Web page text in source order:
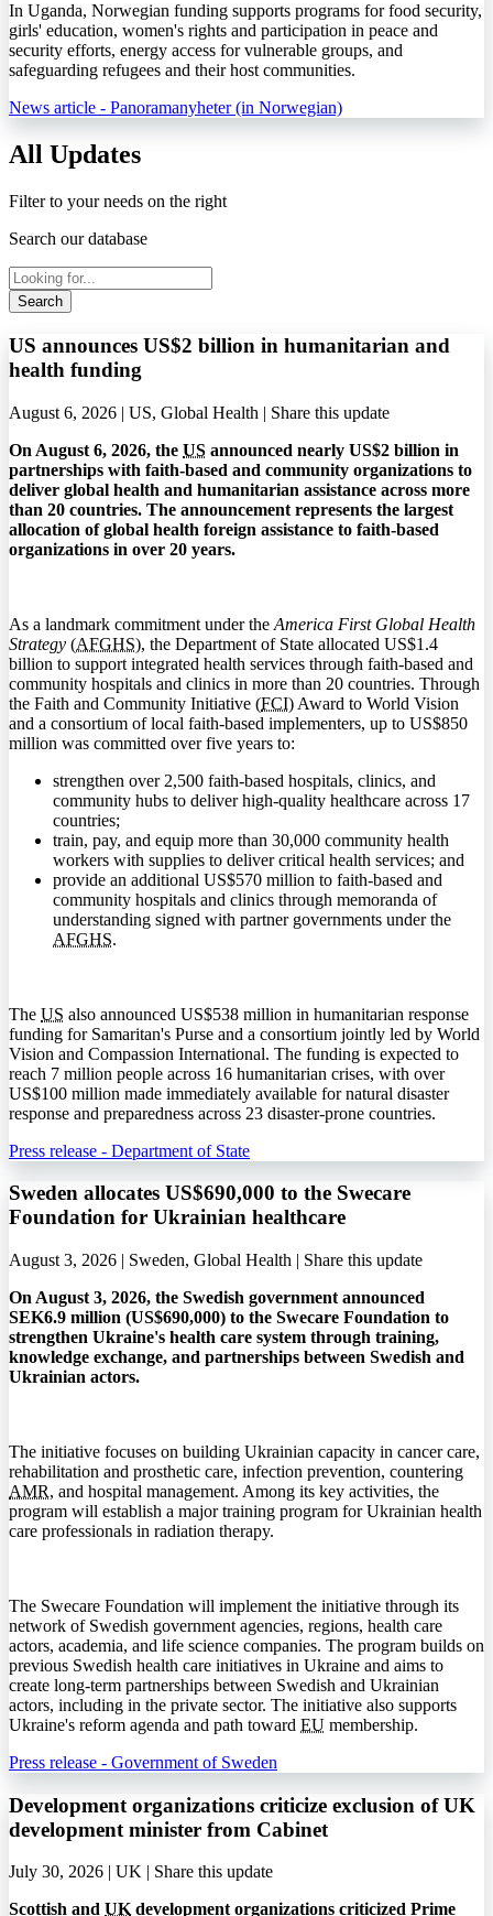
In Uganda, Norwegian funding supports programs for food security,
girls' education, women's rights and participation in peace and
security efforts, energy access for vulnerable groups, and
safeguarding refugees and their host communities.
News article - Panoramanyheter (in Norwegian)
All Updates
Filter to your needs on the right
Search our database
Search
US announces US$2 billion in humanitarian and
health funding
August 6, 2026 | US, Global Health | Share this update
On August 6, 2026, the US announced nearly US$2 billion in
partnerships with faith-based and community organizations to
deliver global health and humanitarian assistance across more
than 20 countries. The announcement represents the largest
allocation of global health foreign assistance to faith-based
organizations in over 20 years.
As a landmark commitment under the America First Global Health
Strategy (AFGHS), the Department of State allocated US$1.4
billion to support integrated health services through faith-based and
community hospitals and clinics in more than 20 countries. Through
the Faith and Community Initiative (FCI) Award to World Vision
and a consortium of local faith-based implementers, up to US$850
million was committed over five years to:
strengthen over 2,500 faith-based hospitals, clinics, and
community hubs to deliver high-quality healthcare across 17
countries;
train, pay, and equip more than 30,000 community health
workers with supplies to deliver critical health services; and
provide an additional US$570 million to faith-based and
community hospitals and clinics through memoranda of
understanding signed with partner governments under the
AFGHS.
The US also announced US$538 million in humanitarian response
funding for Samaritan's Purse and a consortium jointly led by World
Vision and Compassion International. The funding is expected to
reach 7 million people across 16 humanitarian crises, with over
US$100 million made immediately available for natural disaster
response and preparedness across 23 disaster-prone countries.
Press release - Department of State
Sweden allocates US$690,000 to the Swecare
Foundation for Ukrainian healthcare
August 3, 2026 | Sweden, Global Health | Share this update
On August 3, 2026, the Swedish government announced
SEK6.9 million (US$690,000) to the Swecare Foundation to
strengthen Ukraine's health care system through training,
knowledge exchange, and partnerships between Swedish and
Ukrainian actors.
The initiative focuses on building Ukrainian capacity in cancer care,
rehabilitation and prosthetic care, infection prevention, countering
AMR, and hospital management. Among its key activities, the
program will establish a major training program for Ukrainian health
care professionals in radiation therapy.
The Swecare Foundation will implement the initiative through its
network of Swedish government agencies, regions, health care
actors, academia, and life science companies. The program builds on
previous Swedish health care initiatives in Ukraine and aims to
create long-term partnerships between Swedish and Ukrainian
actors, including in the private sector. The initiative also supports
Ukraine's reform agenda and path toward EU membership.
Press release - Government of Sweden
Development organizations criticize exclusion of UK
development minister from Cabinet
July 30, 2026 | UK | Share this update
Scottish and UKdevelopment organizations criticized Prime